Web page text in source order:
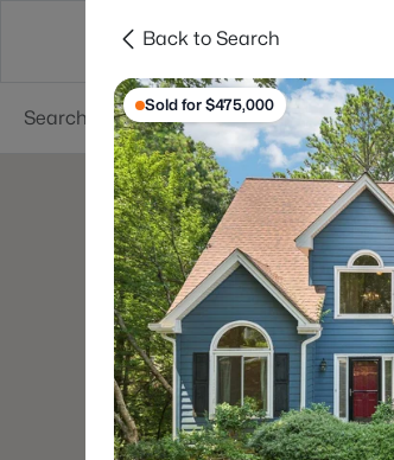
Searches Cities
Back to Search
Sold for $475,000